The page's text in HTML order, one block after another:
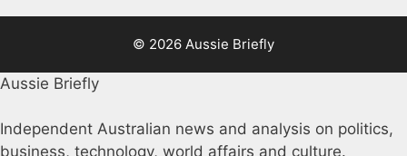
© 2026 Aussie Briefly
Aussie Briefly
Independent Australian news and analysis on politics,
business, technology, world affairs and culture.